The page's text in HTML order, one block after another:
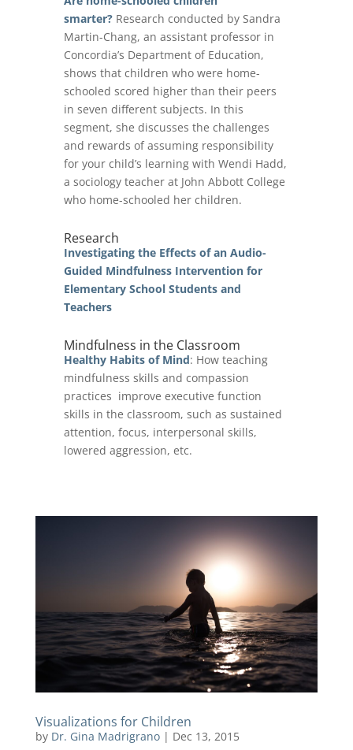
smarter? Research conducted by Sandra
Martin-Chang, an assistant professor in
Concordia’s Department of Education,
shows that children who were home-
schooled scored higher than their peers
in seven different subjects. In this
segment, she discusses the challenges
and rewards of assuming responsibility
for your child’s learning with Wendi Hadd,
a sociology teacher at John Abbott College
who home-schooled her children.
Research
Investigating the Effects of an Audio-
Guided Mindfulness Intervention for
Elementary School Students and
Teachers
Mindfulness in the Classroom
Healthy Habits of Mind: How teaching
mindfulness skills and compassion
practices improve executive function
skills in the classroom, such as sustained
attention, focus, interpersonal skills,
lowered aggression, etc.
Visualizations for Children
by Dr. Gina Madrigrano| Dec 13, 2015